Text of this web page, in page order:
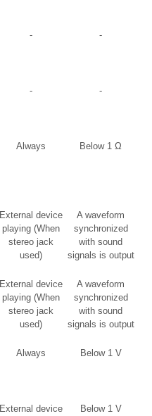
- -
- -
Always Below 1 Ω
External device
playing (When
stereo jack
used)
A waveform
synchronized
with sound
signals is output
External device
playing (When
stereo jack
used)
A waveform
synchronized
with sound
signals is output
Always Below 1 V
External device
Below 1 V